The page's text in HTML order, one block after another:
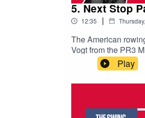
5. Next Stop
12:35 |
The American
Vogt from the PR3
subscribe to avoid
Play